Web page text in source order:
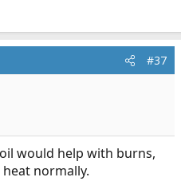
#37
would help with burns,
normally.